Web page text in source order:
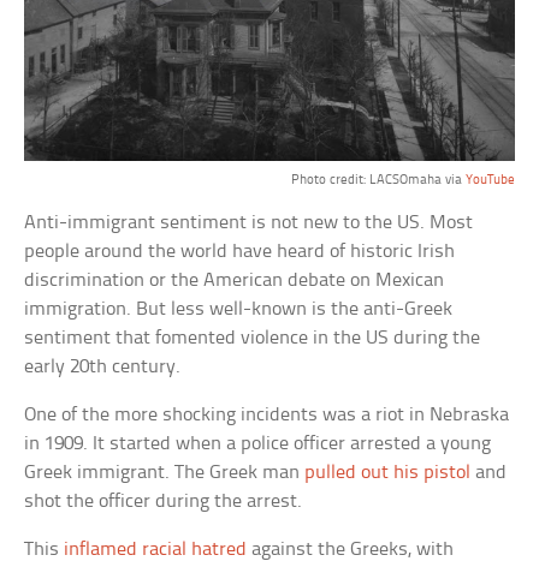
Photo credit: LACSOmaha via YouTube
Anti-immigrant sentiment is not new to the US. Most
people around the world have heard of historic Irish
discrimination or the American debate on Mexican
immigration. But less well-known is the anti-Greek
sentiment that fomented violence in the US during the
early 20th century.
One of the more shocking incidents was a riot in Nebraska
in 1909. It started when a police officer arrested a young
Greek immigrant. The Greek man pulled out his pistol and
shot the officer during the arrest.
This inflamed racial hatred against the Greeks, with